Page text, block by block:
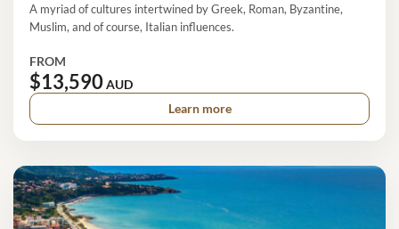
A myriad of cultures intertwined by Greek, Roman, Byzantine,
Muslim, and of course, Italian influences.
FROM
$13,590AUD
Learn more